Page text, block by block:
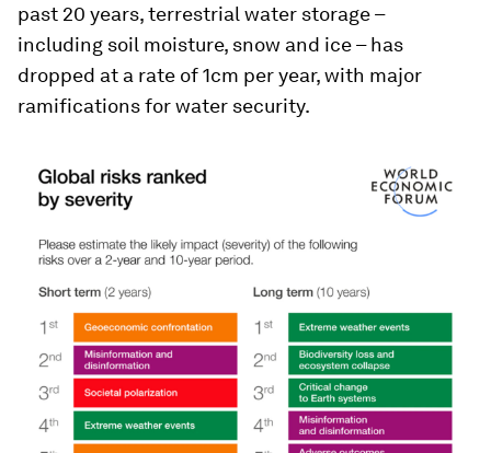
past 20 years, terrestrial water storage –
including soil moisture, snow and ice – has
dropped at a rate of 1cm per year, with major
ramifications for water security.